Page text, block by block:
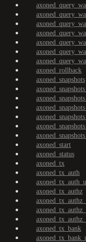
axoned_rollback
axoned_snapshots
axoned_start
axoned_status
axoned_tx
axoned_tx_auth
axoned_tx_authz
axoned_tx_bank